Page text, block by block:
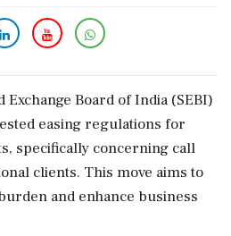
Exchange Board of India (SEBI)
easing regulations for
specifically concerning call
clients. This move aims to
and enhance business